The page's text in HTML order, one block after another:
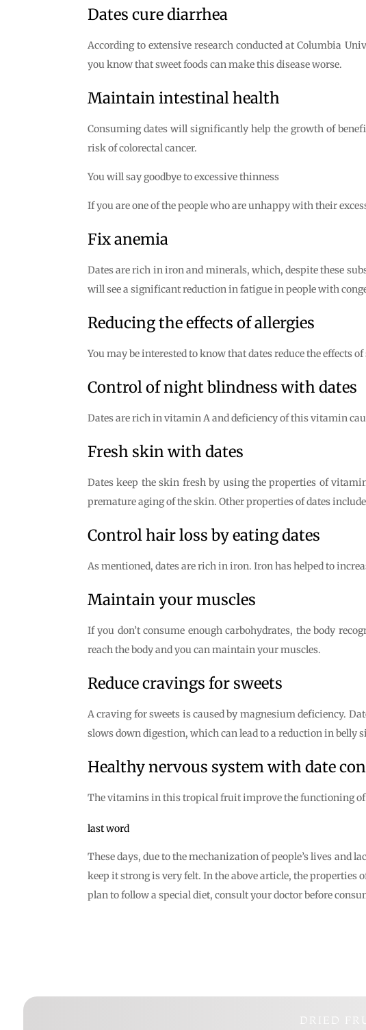
Dates cure diarrhea
According to extensive research conducted at Columbia
you know that sweet foods can make this disease worse.
Maintain intestinal health
Consuming dates will significantly help the growth of
risk of colorectal cancer.
You will say goodbye to excessive thinness
If you are one of the people who are unhappy with their
Fix anemia
Dates are rich in iron and minerals, which, despite these
will see a significant reduction in fatigue in people with
Reducing the effects of allergies
You may be interested to know that dates reduce the effects
Control of night blindness with dates
Dates are rich in vitamin A and deficiency of this vitamin
Fresh skin with dates
Dates keep the skin fresh by using the properties of
premature aging of the skin. Other properties of dates
Control hair loss by eating dates
As mentioned, dates are rich in iron. Iron has helped to
Maintain your muscles
If you don’t consume enough carbohydrates, the body
reach the body and you can maintain your muscles.
Reduce cravings for sweets
A craving for sweets is caused by magnesium deficiency.
slows down digestion, which can lead to a reduction in belly
Healthy nervous system with date
The vitamins in this tropical fruit improve the functioning of
last word
These days, due to the mechanization of people’s lives and
keep it strong is very felt. In the above article, the
plan to follow a special diet, consult your doctor before
DRIED